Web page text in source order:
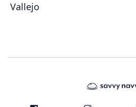
Vallejo